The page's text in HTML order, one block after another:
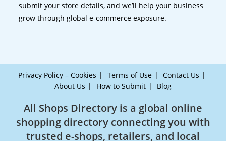
submit your store details, and we’ll help your business
grow through global e-commerce exposure.
Privacy Policy – Cookies Terms of Use
Contact Us
About Us
How to Submit Blog
All Shops Directory is a global online
shopping directory connecting you with
trusted e-shops, retailers, and local